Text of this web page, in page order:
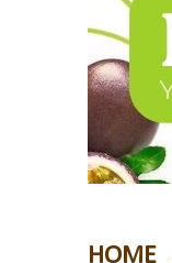
HOME